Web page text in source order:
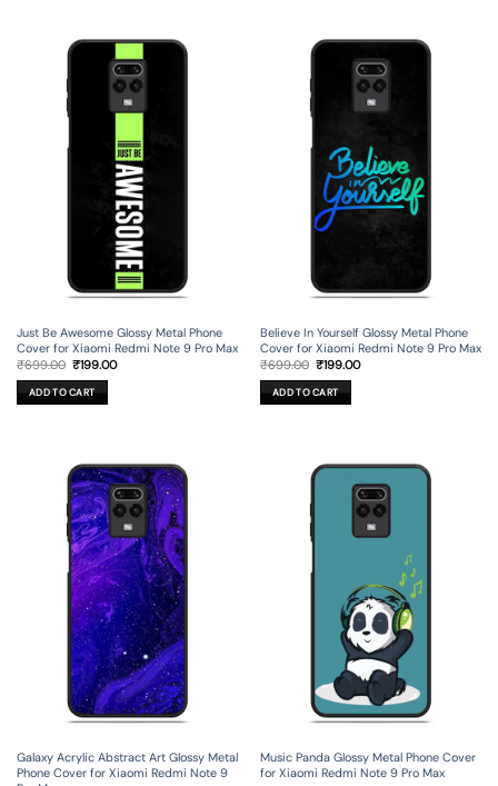
Just Be Awesome Glossy Metal Phone
Cover for Xiaomi Redmi Note 9 Pro Max
₹699.00 Original
was:
₹699.00.
₹199.00Current
ADD TO CART
Believe In Yourself Glossy Metal Phone
Cover for Xiaomi Redmi Note 9 Pro Max
₹699.00 Original
was:
₹699.00.
₹199.00Current
ADD TO CART
Galaxy Acrylic Abstract Art Glossy Metal
Phone Cover for Xiaomi Redmi Note 9
Music Panda Glossy Metal Phone Cover
for Xiaomi Redmi Note 9 Pro Max